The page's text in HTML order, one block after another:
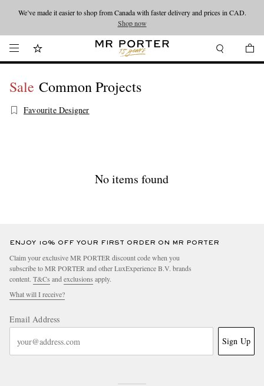
Looking ahead – style inspiration from the new collections.Shop now
We’ve made it easier to shop from Canada with faster delivery and prices in CAD.
Shop now
Sale Common Projects
Favourite Designer
No items found
ENJOY 10% OFF YOUR FIRST ORDER ON MR PORTER
Claim your exclusive MR PORTER discount code when you
subscribe to MR PORTER and other LuxExperience B.V. brands
content. T&Cs and exclusions apply.
What will I receive?
Email Address
Sign Up